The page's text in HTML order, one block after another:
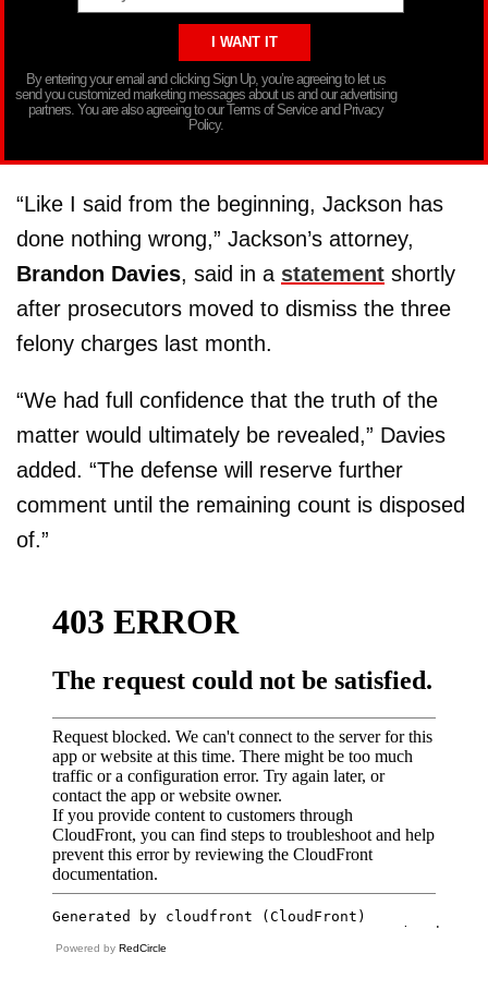
By entering your email and clicking Sign Up, you’re agreeing to let us
send you customized marketing messages about us and our advertising
partners. You are also agreeing to our Terms of Service and Privacy
Policy.
“Like I said from the beginning, Jackson has
done nothing wrong,” Jackson’s attorney,
Brandon Davies, said in a statement shortly
after prosecutors moved to dismiss the three
felony charges last month.
“We had full confidence that the truth of the
matter would ultimately be revealed,” Davies
added. “The defense will reserve further
comment until the remaining count is disposed
of.”
Powered by RedCircle